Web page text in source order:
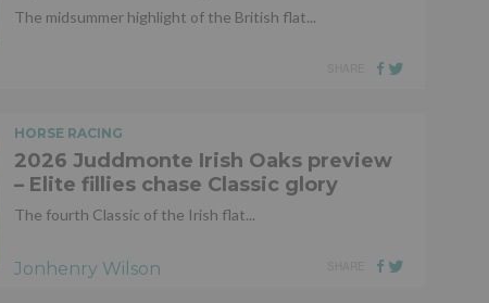
The midsummer highlight of the British flat...
HORSE RACING
2026 Juddmonte Irish Oaks preview
– Elite fillies chase Classic glory
The fourth Classic of the Irish flat...
Jonhenry Wilson